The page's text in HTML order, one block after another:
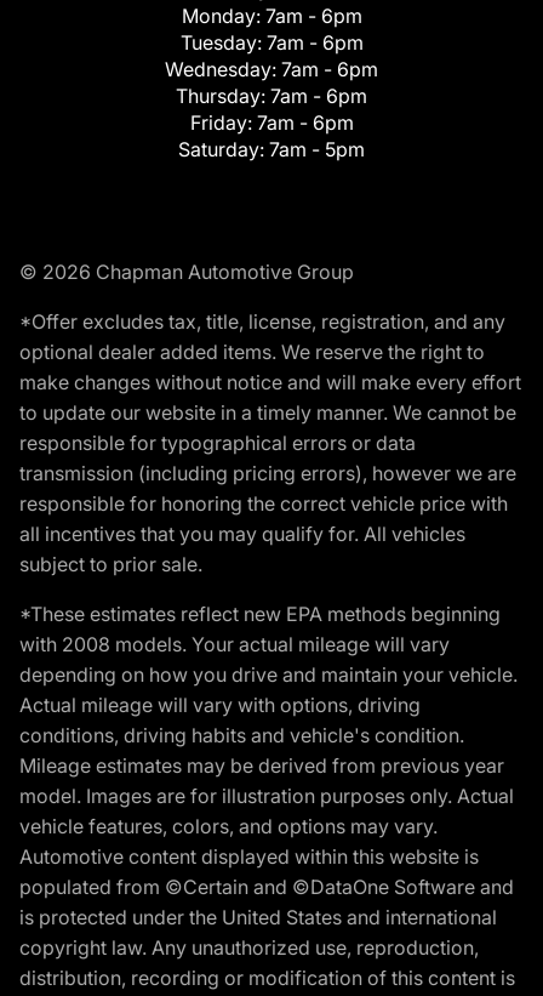
Monday: 7am - 6pm
Tuesday: 7am - 6pm
Wednesday: 7am - 6pm
Thursday: 7am - 6pm
Friday: 7am - 6pm
Saturday: 7am - 5pm
© 2026 Chapman Automotive Group
*Offer excludes tax, title, license, registration, and any
optional dealer added items. We reserve the right to
make changes without notice and will make every effort
to update our website in a timely manner. We cannot be
responsible for typographical errors or data
transmission (including pricing errors), however we are
responsible for honoring the correct vehicle price with
all incentives that you may qualify for. All vehicles
subject to prior sale.
*These estimates reflect new EPA methods beginning
with 2008 models. Your actual mileage will vary
depending on how you drive and maintain your vehicle.
Actual mileage will vary with options, driving
conditions, driving habits and vehicle's condition.
Mileage estimates may be derived from previous year
model. Images are for illustration purposes only. Actual
vehicle features, colors, and options may vary.
Automotive content displayed within this website is
populated from ©Certain and ©DataOne Software and
is protected under the United States and international
copyright law. Any unauthorized use, reproduction,
distribution, recording or modification of this content is